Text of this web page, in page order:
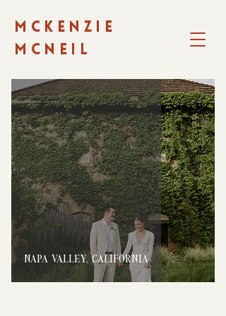
MCKENZIE
MCNEIL
NAPA VALLEY, CALIFORNIA